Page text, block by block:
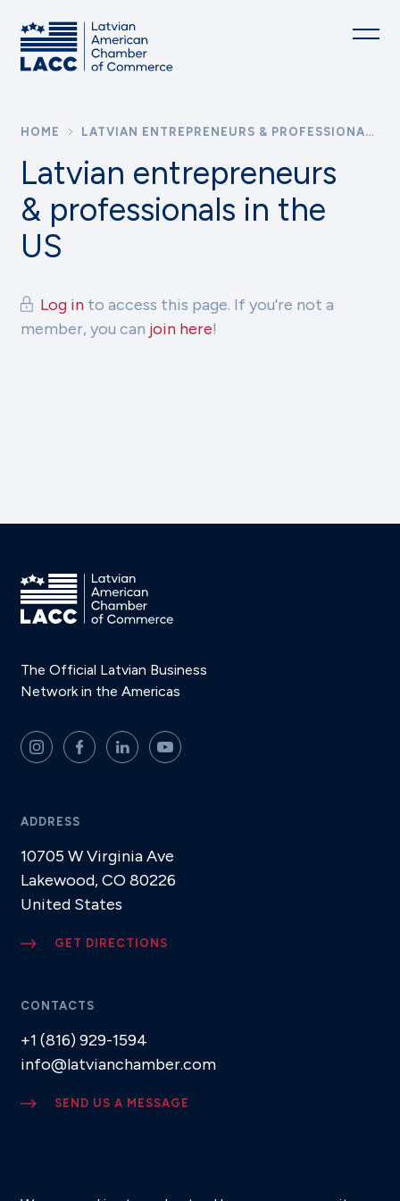
HOME LATVIAN ENTREPRENEURS & PROFESSIONALS IN THE US
Latvian entrepreneurs
& professionals in the
US
Log into access this page. If you're not a
member, you can join here!
The Official Latvian Business
Network in the Americas
ADDRESS
10705 W Virginia Ave
Lakewood, CO 80226
United States
GET DIRECTIONS
CONTACTS
+1 (816) 929-1594
info@latvianchamber.com
SEND US A MESSAGE